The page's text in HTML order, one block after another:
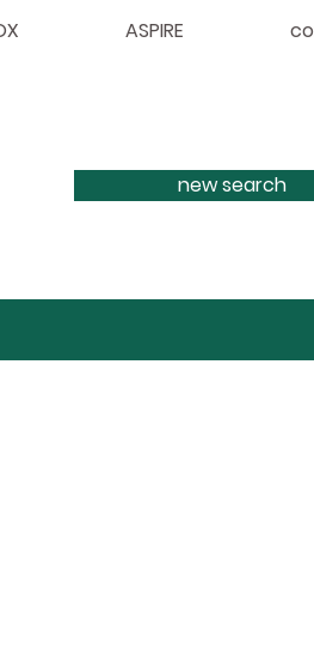
ASPIRE
new search